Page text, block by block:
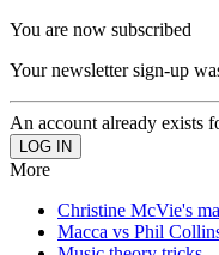
You are now subscribed
Your newsletter sign-up
An account already exists
More
Christine McVie's
Macca vs Phil